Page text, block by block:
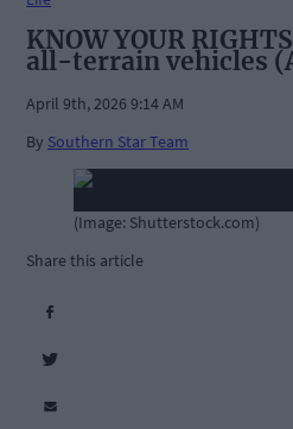
KNOW YOUR
all-terrain vehicles
April 9th, 2026 9:14 AM
By Southern Star Team
(Image: Shutterstock.com)
Share this article